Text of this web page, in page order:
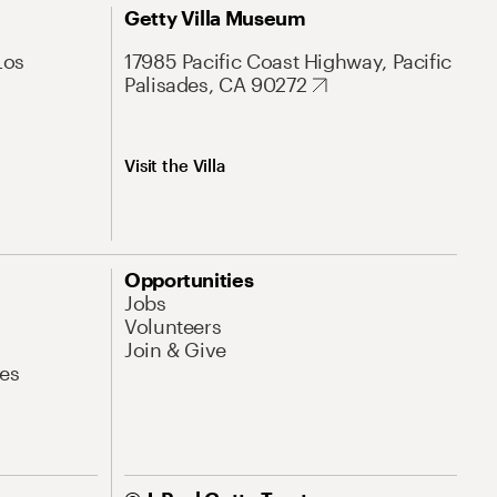
Getty Villa Museum
17985 Pacific Coast Highway, Pacific
Palisades, CA 90272
Visit the Villa
Opportunities
Jobs
Volunteers
Join & Give